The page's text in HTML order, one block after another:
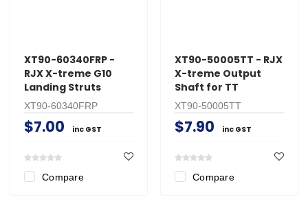
XT90-60340FRP -
RJX X-treme G10
Landing Struts
XT90-60340FRP
$7.00 inc GST
Compare
XT90-50005TT - RJX
X-treme Output
Shaft for TT
XT90-50005TT
$7.90 inc GST
Compare